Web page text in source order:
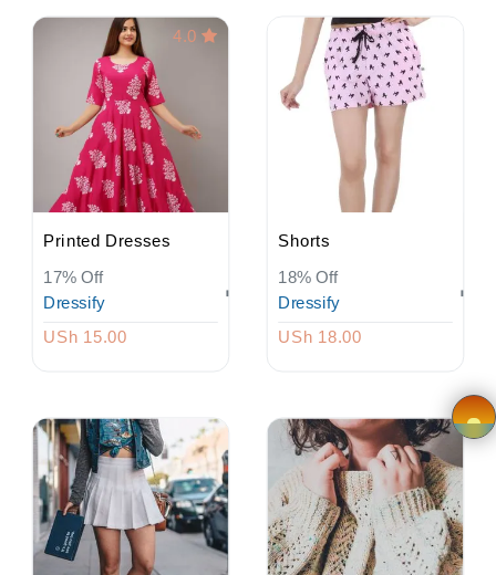
×
Wishlist
Viewcart
Policy
Terms &
Conditions
Vendor
Application
form
Driver
Printed Dresses
4.0
17% Off
Dressify
USh 15.00
Shorts
18% Off
Dressify
USh 18.00